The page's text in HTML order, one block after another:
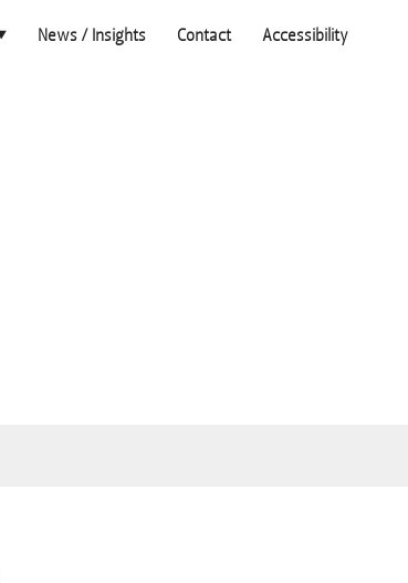
News / Insights Contact Accessibility